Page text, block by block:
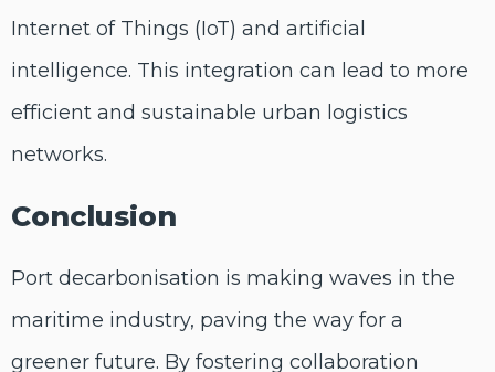
Internet of Things (IoT) and artificial
intelligence. This integration can lead to more
efficient and sustainable urban logistics
networks.
Conclusion
Port decarbonisation is making waves in the
maritime industry, paving the way for a
greener future. By fostering collaboration